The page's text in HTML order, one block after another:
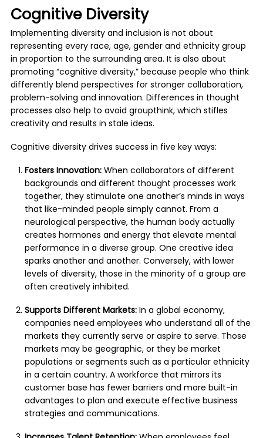
Cognitive Diversity
Implementing diversity and inclusion is not about
representing every race, age, gender and ethnicity group
in proportion to the surrounding area. It is also about
promoting “cognitive diversity,” because people who think
differently blend perspectives for stronger collaboration,
problem-solving and innovation. Differences in thought
processes also help to avoid groupthink, which stifles
creativity and results in stale ideas.
Cognitive diversity drives success in five key ways:
Fosters Innovation:When collaborators of different
backgrounds and different thought processes work
together, they stimulate one another’s minds in ways
that like-minded people simply cannot. From a
neurological perspective, the human body actually
creates hormones and energy that elevate mental
performance in a diverse group. One creative idea
sparks another and another. Conversely, with lower
levels of diversity, those in the minority of a group are
often creatively inhibited.
Supports Different Markets:In a global economy,
companies need employees who understand all of the
markets they currently serve or aspire to serve. Those
markets may be geographic, or they be market
populations or segments such as a particular ethnicity
in a certain country. A workforce that mirrors its
customer base has fewer barriers and more built-in
advantages to plan and execute effective business
strategies and communications.